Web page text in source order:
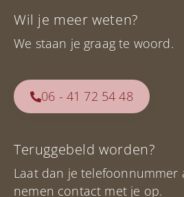
Wil je meer weten?
We staan je graag te woord.
06 - 41 72 54 48
Teruggebeld worden?
Laat dan je telefoonnummer
nemen contact met je op.